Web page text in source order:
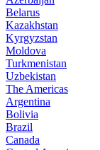
Belarus
Kazakhstan
Kyrgyzstan
Moldova
Turkmenistan
Uzbekistan
The Americas
Argentina
Bolivia
Brazil
Canada